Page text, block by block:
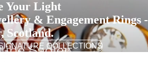
Your Light
& Engagement Rings -
Scotland.
COLLECTIONS